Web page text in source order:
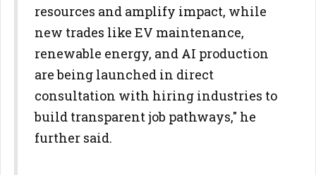
resources and amplify impact, while
new trades like EV maintenance,
renewable energy, and AI production
are being launched in direct
consultation with hiring industries to
build transparent job pathways," he
further said.